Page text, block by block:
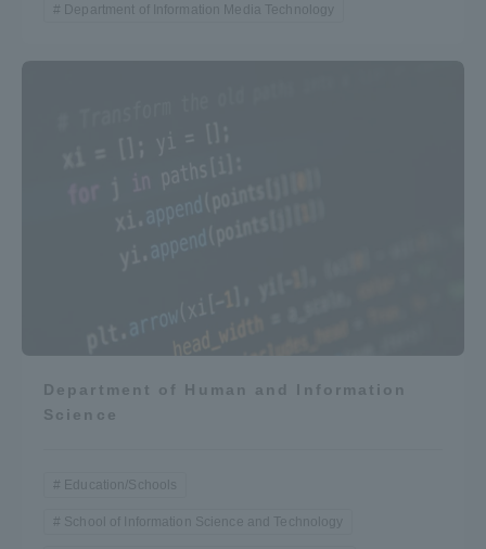
Department of Information Media Technology
Department of Human and Information
Science
Education/Schools
School of Information Science and Technology